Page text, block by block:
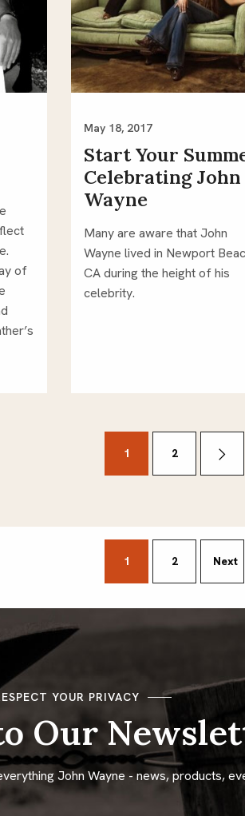
of
May 18, 2017
Start Your
Celebrating John
Wayne
Many are aware that John
Wayne lived in Newport
CA during the height of his
celebrity.
1 2
1 2 Next
YOUR PRIVACY
Our
John Wayne - news, products,